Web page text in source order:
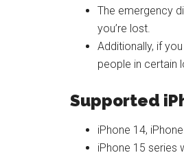
The emergency
you’re lost.
Additionally, if
people in certain
Supported
iPhone 14,
iPhone 15 series